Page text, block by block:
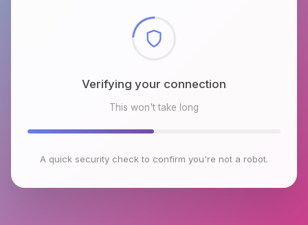
Checking browser environment
This won't take long
A quick security check to confirm you're not a robot.